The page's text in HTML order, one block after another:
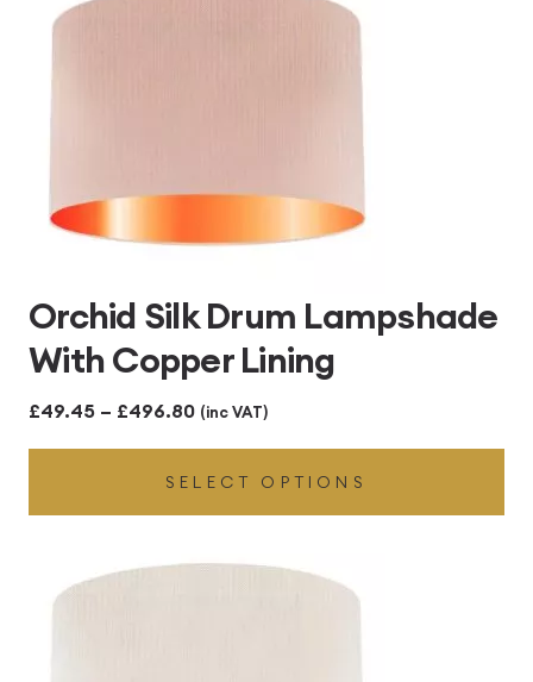
Orchid Silk Drum Lampshade
With Copper Lining
£49.45 – £496.80Price
range:
£49.45
through
£496.80
(inc VAT)
SELECT OPTIONS